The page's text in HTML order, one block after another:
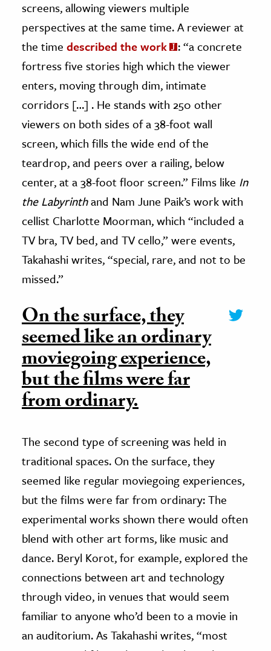
screens, allowing viewers multiple
perspectives at the same time. A reviewer at
the time described the work
: “a concrete
fortress five stories high which the viewer
enters, moving through dim, intimate
corridors […] . He stands with 250 other
viewers on both sides of a 38-foot wall
screen, which fills the wide end of the
teardrop, and peers over a railing, below
center, at a 38-foot floor screen.” Films like In
the Labyrinthand Nam June Paik’s work with
cellist Charlotte Moorman, which “included a
TV bra, TV bed, and TV cello,” were events,
Takahashi writes, “special, rare, and not to be
missed.”
On the surface, they
seemed like an ordinary
moviegoing experience,
but the films were far
from ordinary.
The second type of screening was held in
traditional spaces. On the surface, they
seemed like regular moviegoing experiences,
but the films were far from ordinary: The
experimental works shown there would often
blend with other art forms, like music and
dance. Beryl Korot, for example, explored the
connections between art and technology
through video, in venues that would seem
familiar to anyone who’d been to a movie in
an auditorium. As Takahashi writes, “most